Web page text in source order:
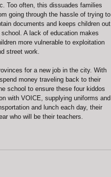
Too often, this dissuades families
going through the hassle of trying to
documents and keeps children out
school. A lack of education makes
more vulnerable to exploitation
street work.
for a new job in the city. With
money traveling back to their
school to ensure these four kiddos
with VOICE, supplying uniforms and
and lunch each day, their
who will be their teachers.